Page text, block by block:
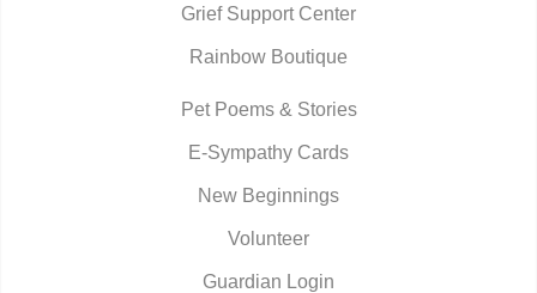
Grief Support Center
Rainbow Boutique
Pet Poems & Stories
E-Sympathy Cards
New Beginnings
Volunteer
Guardian Login